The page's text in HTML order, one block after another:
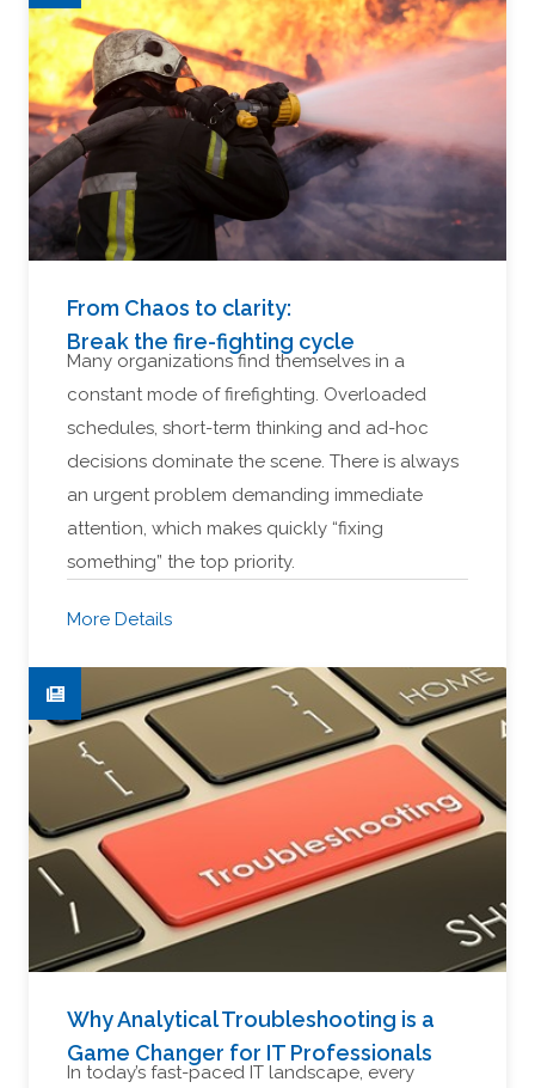
From Chaos to clarity:
Break the fire-fighting cycle
Many organizations find themselves in a
constant mode of firefighting. Overloaded
schedules, short-term thinking and ad-hoc
decisions dominate the scene. There is always
an urgent problem demanding immediate
attention, which makes quickly “fixing
something” the top priority.
More Details
Why Analytical Troubleshooting is a
Game Changer for IT Professionals
In today’s fast-paced IT landscape, every